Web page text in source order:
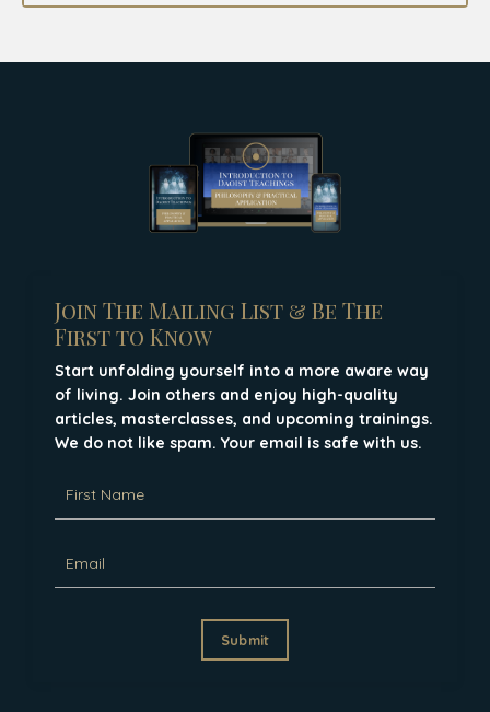
Join The Mailing List & Be The
First to Know
Start unfolding yourself into a more aware way
of living. Join others and enjoy high-quality
articles, masterclasses, and upcoming trainings.
We do not like spam. Your email is safe with us.
Submit